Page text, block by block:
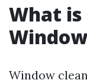
What
Window